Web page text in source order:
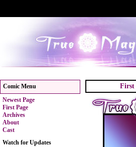
Comic Menu
Newest Page
First Page
Archives
About
Cast
Watch for Updates
First